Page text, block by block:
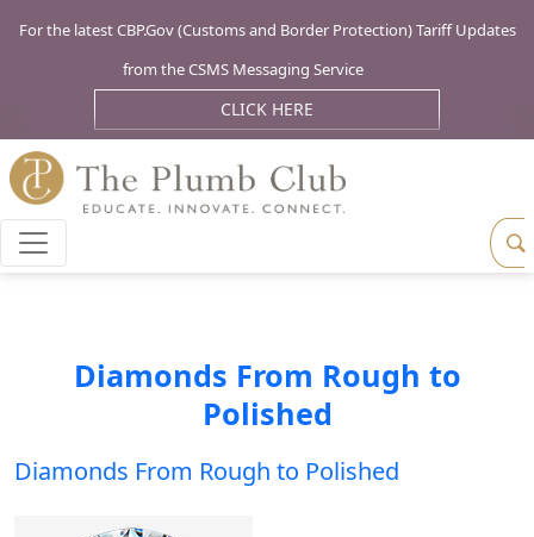
For the latest CBP.Gov (Customs and Border Protection) Tariff Updates
from the CSMS Messaging Service
CLICK HERE
Diamonds From Rough to
Polished
Diamonds From Rough to Polished